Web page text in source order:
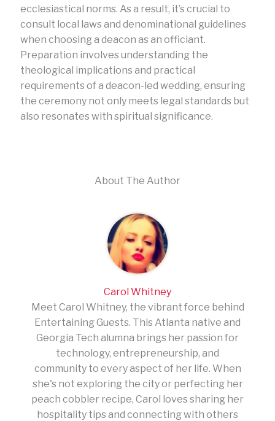
ecclesiastical norms. As a result, it’s crucial to
consult local laws and denominational guidelines
when choosing a deacon as an officiant.
Preparation involves understanding the
theological implications and practical
requirements of a deacon-led wedding, ensuring
the ceremony not only meets legal standards but
also resonates with spiritual significance.
About The Author
Carol Whitney
Meet Carol Whitney, the vibrant force behind
Entertaining Guests. This Atlanta native and
Georgia Tech alumna brings her passion for
technology, entrepreneurship, and
community to every aspect of her life. When
she's not exploring the city or perfecting her
peach cobbler recipe, Carol loves sharing her
hospitality tips and connecting with others